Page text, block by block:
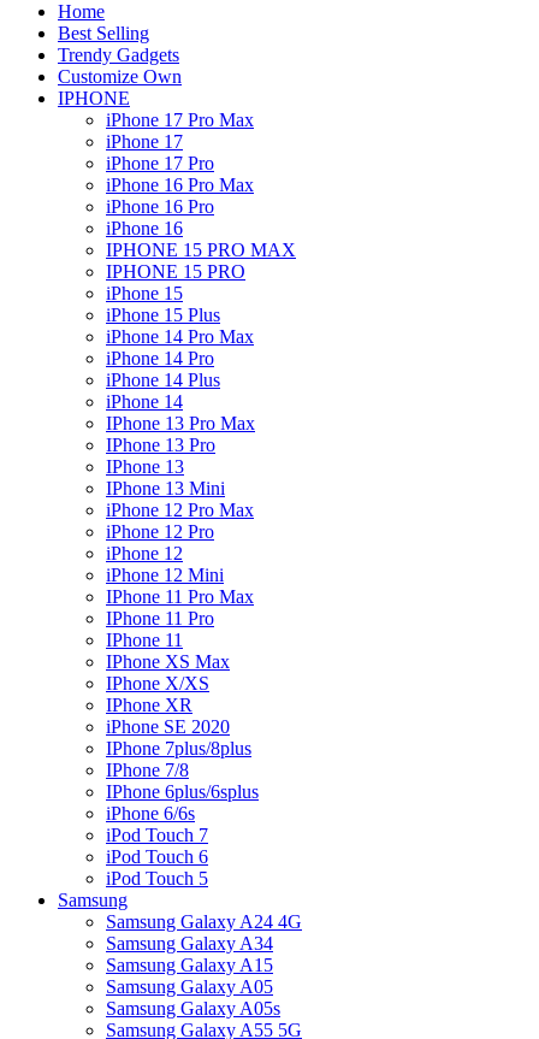
Home
Best Selling
Trendy Gadgets
Customize Own
IPHONE
iPhone 17 Pro Max
iPhone 17
iPhone 17 Pro
iPhone 16 Pro Max
iPhone 16 Pro
iPhone 16
IPHONE 15 PRO MAX
IPHONE 15 PRO
iPhone 15
iPhone 15 Plus
iPhone 14 Pro Max
iPhone 14 Pro
iPhone 14 Plus
iPhone 14
IPhone 13 Pro Max
IPhone 13 Pro
IPhone 13
IPhone 13 Mini
iPhone 12 Pro Max
iPhone 12 Pro
iPhone 12
iPhone 12 Mini
IPhone 11 Pro Max
IPhone 11 Pro
IPhone 11
IPhone XS Max
IPhone X/XS
IPhone XR
iPhone SE 2020
IPhone 7plus/8plus
IPhone 7/8
IPhone 6plus/6splus
iPhone 6/6s
iPod Touch 7
iPod Touch 6
iPod Touch 5
Samsung
Samsung Galaxy A24 4G
Samsung Galaxy A34
Samsung Galaxy A15
Samsung Galaxy A05
Samsung Galaxy A05s
Samsung Galaxy A55 5G